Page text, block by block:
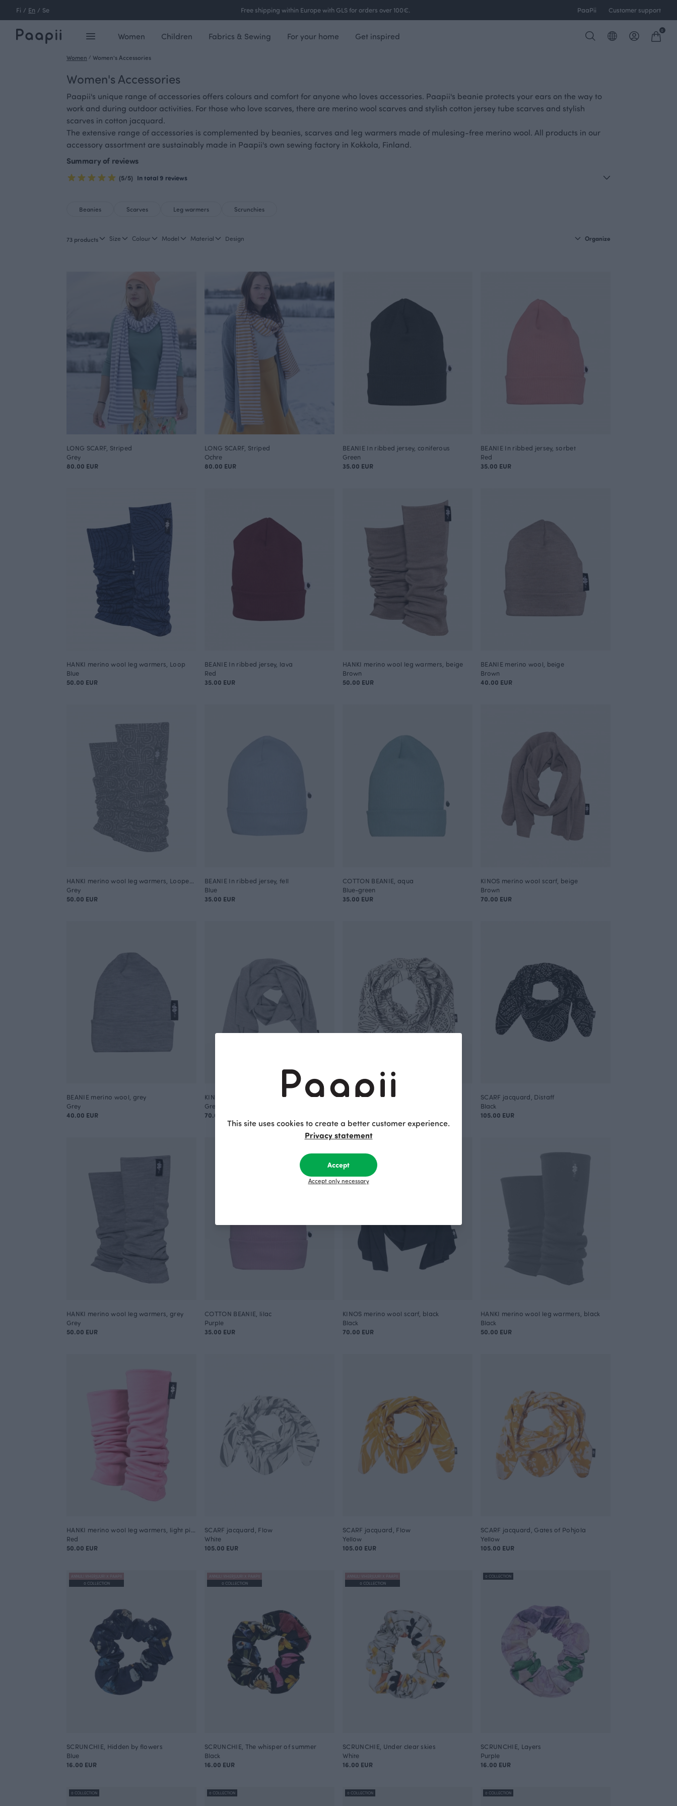
Fi / En / Se Free shipping within Europe with GLS for orders over 100€. PaaPii Customer support
Women Children Fabrics & Sewing For your home Get inspired
0
Women / Women's Accessories
Women's Accessories
Paapii's unique range of accessories offers colours and comfort for anyone who loves accessories. Paapii's beanie protects your ears on the way to
work and during outdoor activities. For those who love scarves, there are merino wool scarves and stylish cotton jersey tube scarves and stylish
scarves in cotton jacquard.
The extensive range of accessories is complemented by beanies, scarves and leg warmers made of mulesing-free merino wool. All products in our
accessory assortment are sustainably made in Paapii's own sewing factory in Kokkola, Finland.
Summary of reviews
(5/5) In total 9 reviews
Beanies Scarves Leg warmers Scrunchies
73 products Size Colour Model Material Design Organize
LONG SCARF, Striped
Grey
80.00 EUR
LONG SCARF, Striped
Ochre
80.00 EUR
BEANIE In ribbed jersey, coniferous
Green
35.00 EUR
BEANIE In ribbed jersey, sorbet
Red
35.00 EUR
HANKI merino wool leg warmers, Loop
Blue
50.00 EUR
BEANIE In ribbed jersey, lava
Red
35.00 EUR
HANKI merino wool leg warmers, beige
Brown
50.00 EUR
BEANIE merino wool, beige
Brown
40.00 EUR
HANKI merino wool leg warmers, Looped square
Grey
50.00 EUR
BEANIE In ribbed jersey, fell
Blue
35.00 EUR
COTTON BEANIE, aqua
Blue-green
35.00 EUR
KINOS merino wool scarf, beige
Brown
70.00 EUR
BEANIE merino wool, grey
Grey
40.00 EUR
KINOS merino wool scarf, grey
Grey
70.00 EUR
SCARF jacquard, Distaff
SCARF jacquard, Distaff
Black
105.00 EUR
HANKI merino wool leg warmers, grey
Grey
50.00 EUR
COTTON BEANIE, lilac
Purple
35.00 EUR
KINOS merino wool scarf, black
Black
70.00 EUR
HANKI merino wool leg warmers, black
Black
50.00 EUR
HANKI merino wool leg warmers, light pink
Red
50.00 EUR
SCARF jacquard, Flow
White
105.00 EUR
SCARF jacquard, Flow
Yellow
105.00 EUR
SCARF jacquard, Gates of Pohjola
Yellow
105.00 EUR
ANNULI VIHERJUURI X PAAPII
0 COLLECTION
SCRUNCHIE, Hidden by flowers
Blue
16.00 EUR
ANNULI VIHERJUURI X PAAPII
0 COLLECTION
SCRUNCHIE, The whisper of summer
Black
16.00 EUR
ANNULI VIHERJUURI X PAAPII
0 COLLECTION
SCRUNCHIE, Under clear skies
White
16.00 EUR
0 COLLECTION
SCRUNCHIE, Layers
Purple
16.00 EUR
0 COLLECTION 0 COLLECTION 0 COLLECTION 0 COLLECTION
This site uses cookies to create a better customer experience.
Privacy statement
Accept
Accept only necessary